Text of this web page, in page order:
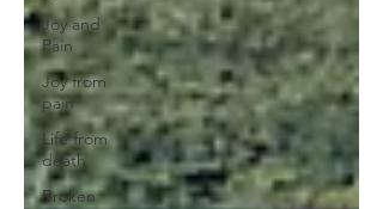
Joy and
Pain
Joy from
pain
Life from
death
Broken